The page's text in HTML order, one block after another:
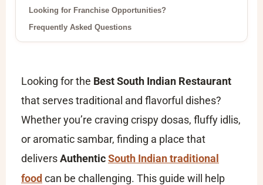
Looking for Franchise Opportunities?
Frequently Asked Questions
Looking for the Best South Indian Restaurant
that serves traditional and flavorful dishes?
Whether you’re craving crispy dosas, fluffy idlis,
or aromatic sambar, finding a place that
deliversAuthenticSouth Indian traditional
food can be challenging. This guide will help